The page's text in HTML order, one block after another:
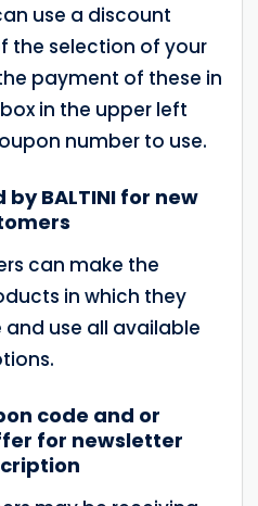
use a discount
the selection of your
payment of these in
in the upper left
number to use.
BALTINI for new
can make the
in which they
use all available
code and or
for newsletter